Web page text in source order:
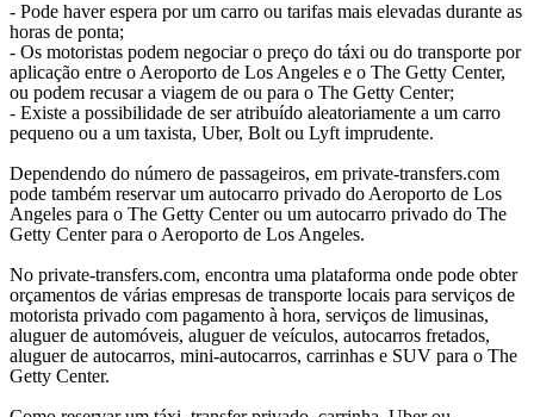
- Pode haver espera por um carro ou tarifas mais elevadas durante as
horas de ponta;
- Os motoristas podem negociar o preço do táxi ou do transporte por
aplicação entre o Aeroporto de Los Angeles e o The Getty Center,
ou podem recusar a viagem de ou para o The Getty Center;
- Existe a possibilidade de ser atribuído aleatoriamente a um carro
pequeno ou a um taxista, Uber, Bolt ou Lyft imprudente.
Dependendo do número de passageiros, em private-transfers.com
pode também reservar um autocarro privado do Aeroporto de Los
Angeles para o The Getty Center ou um autocarro privado do The
Getty Center para o Aeroporto de Los Angeles.
No private-transfers.com, encontra uma plataforma onde pode obter
orçamentos de várias empresas de transporte locais para serviços de
motorista privado com pagamento à hora, serviços de limusinas,
aluguer de automóveis, aluguer de veículos, autocarros fretados,
aluguer de autocarros, mini-autocarros, carrinhas e SUV para o The
Getty Center.